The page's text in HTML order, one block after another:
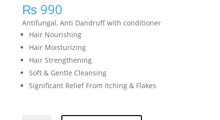
₨990
Antifungal, Anti Dandruff with conditioner
Hair Nourishing
Hair Moisturizing
Hair Strengthening
Soft & Gentle Cleansing
Significant Relief From Itching & Flakes